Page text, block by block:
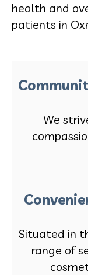
health and
patients in
We
Situated in
range of